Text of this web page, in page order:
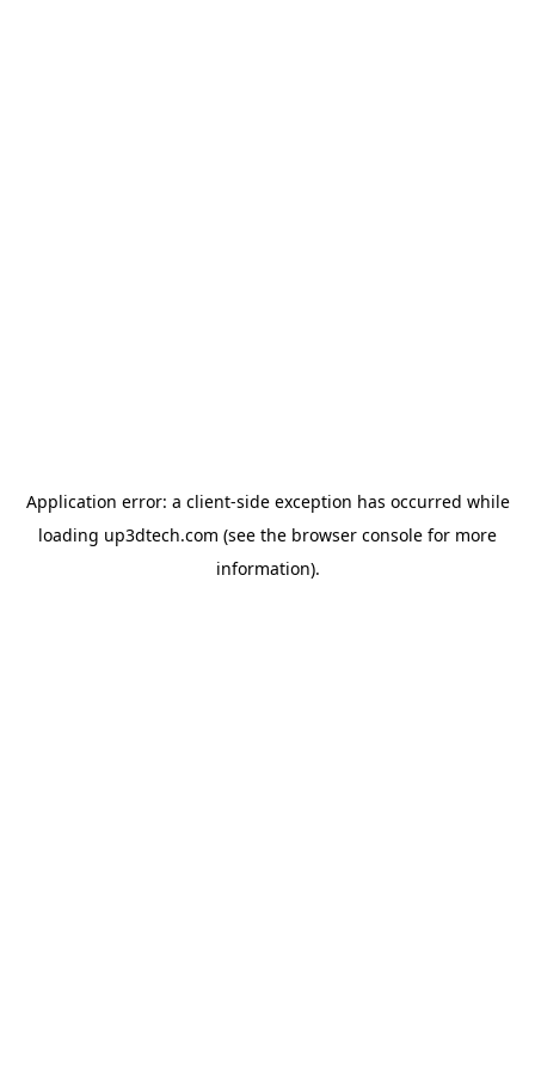
Application error: a client-side exception has occurred while
loading up3dtech.com (see the browser console for more
information).